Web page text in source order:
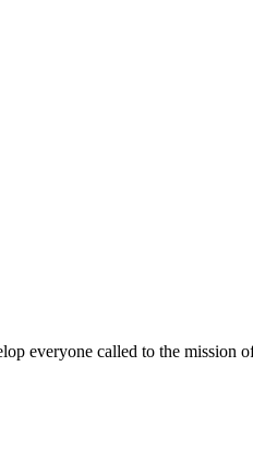
everyone called to the mission